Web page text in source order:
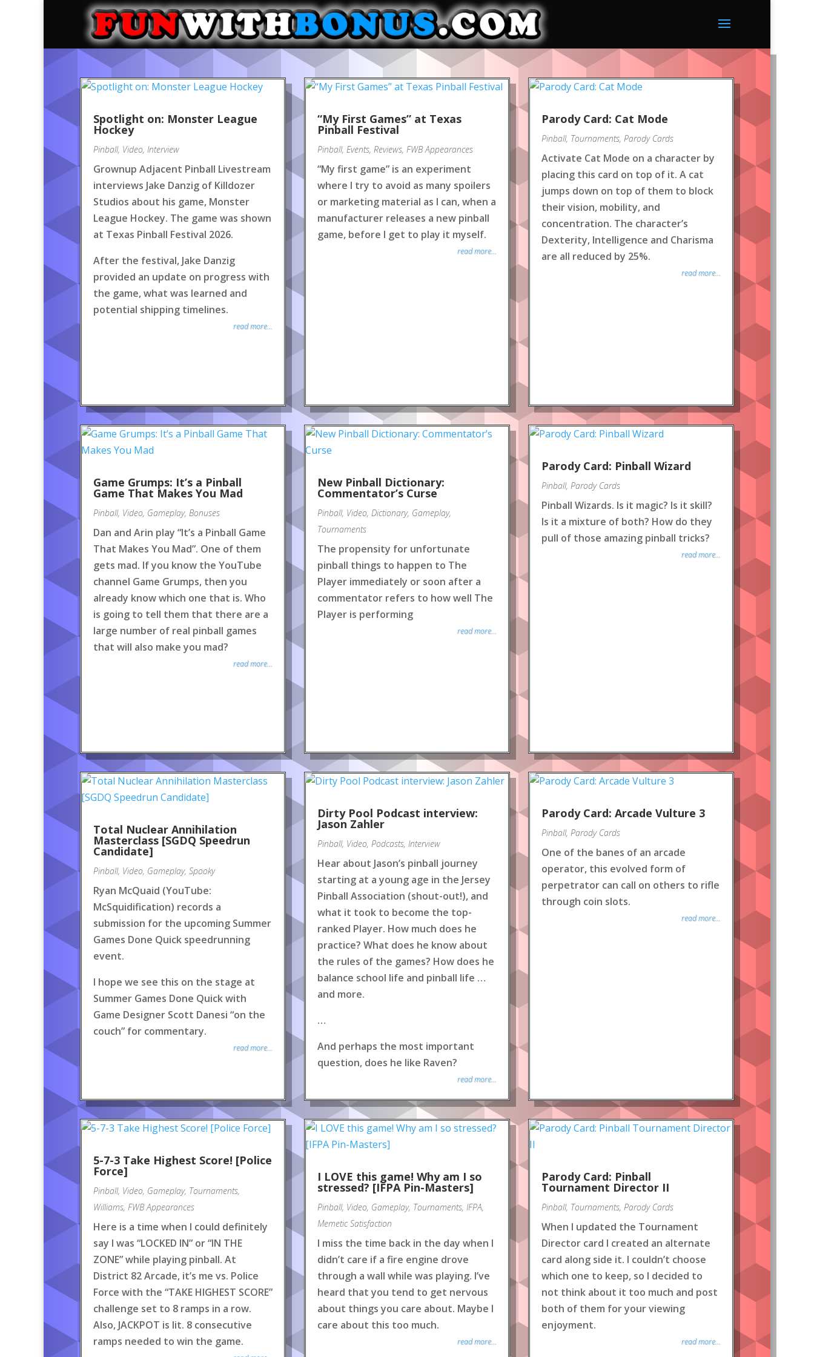
Spotlight on: Monster League
Hockey
Pinball, Video, Interview
Grownup Adjacent Pinball Livestream
interviews Jake Danzig of Killdozer
Studios about his game, Monster
League Hockey. The game was shown
at Texas Pinball Festival 2026.
After the festival, Jake Danzig
provided an update on progress with
the game, what was learned and
potential shipping timelines.
read more...
“My First Games” at Texas
Pinball Festival
Pinball, Events, Reviews, FWB Appearances
“My first game” is an experiment
where I try to avoid as many spoilers
or marketing material as I can, when a
manufacturer releases a new pinball
game, before I get to play it myself.
read more...
Parody Card: Cat Mode
Pinball, Tournaments, Parody Cards
Activate Cat Mode on a character by
placing this card on top of it. A cat
jumps down on top of them to block
their vision, mobility, and
concentration. The character’s
Dexterity, Intelligence and Charisma
are all reduced by 25%.
read more...
Game Grumps: It’s a Pinball
Game That Makes You Mad
Pinball, Video, Gameplay, Bonuses
Dan and Arin play “It’s a Pinball Game
That Makes You Mad”. One of them
gets mad. If you know the YouTube
channel Game Grumps, then you
already know which one that is. Who
is going to tell them that there are a
large number of real pinball games
that will also make you mad?
read more...
New Pinball Dictionary:
Commentator’s Curse
Pinball, Video, Dictionary, Gameplay,
Tournaments
The propensity for unfortunate
pinball things to happen to The
Player immediately or soon after a
commentator refers to how well The
Player is performing
read more...
Parody Card: Pinball Wizard
Pinball, Parody Cards
Pinball Wizards. Is it magic? Is it skill?
Is it a mixture of both? How do they
pull of those amazing pinball tricks?
read more...
Total Nuclear Annihilation
Masterclass [SGDQ Speedrun
Candidate]
Pinball, Video, Gameplay, Spooky
Ryan McQuaid (YouTube:
McSquidification) records a
submission for the upcoming Summer
Games Done Quick speedrunning
event.
I hope we see this on the stage at
Summer Games Done Quick with
Game Designer Scott Danesi “on the
couch” for commentary.
read more...
Dirty Pool Podcast interview:
Jason Zahler
Pinball, Video, Podcasts, Interview
Hear about Jason’s pinball journey
starting at a young age in the Jersey
Pinball Association (shout-out!), and
what it took to become the top-
ranked Player. How much does he
practice? What does he know about
the rules of the games? How does he
balance school life and pinball life …
and more.
…
And perhaps the most important
question, does he like Raven?
read more...
Parody Card: Arcade Vulture 3
Pinball, Parody Cards
One of the banes of an arcade
operator, this evolved form of
perpetrator can call on others to rifle
through coin slots.
read more...
5-7-3 Take Highest Score! [Police
Force]
Pinball, Video, Gameplay, Tournaments,
Williams, FWB Appearances
Here is a time when I could definitely
say I was “LOCKED IN” or “IN THE
ZONE” while playing pinball. At
District 82 Arcade, it’s me vs. Police
Force with the “TAKE HIGHEST SCORE”
challenge set to 8 ramps in a row.
Also, JACKPOT is lit. 8 consecutive
ramps needed to win the game.
I LOVE this game! Why am I so
stressed? [IFPA Pin-Masters]
Pinball, Video, Gameplay, Tournaments, IFPA,
Memetic Satisfaction
I miss the time back in the day when I
didn’t care if a fire engine drove
through a wall while was playing. I’ve
heard that you tend to get nervous
about things you care about. Maybe I
care about this too much.
read more...
Parody Card: Pinball
Tournament Director II
Pinball, Tournaments, Parody Cards
When I updated the Tournament
Director card I created an alternate
card along side it. I couldn’t choose
which one to keep, so I decided to
not think about it too much and post
both of them for your viewing
enjoyment.
read more...